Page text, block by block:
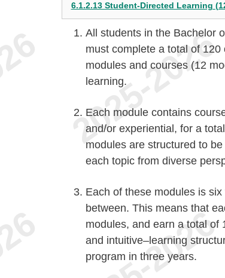
6.1.2.13 Student-Directed Learning
All students in the Bachelor
must complete a total of
modules and courses (12
learning.
Each module contains
and/or experiential, for a
modules are structured to
each topic from diverse
Each of these modules is
between. This means that
modules, and earn a total of
and intuitive–learning
program in three years.